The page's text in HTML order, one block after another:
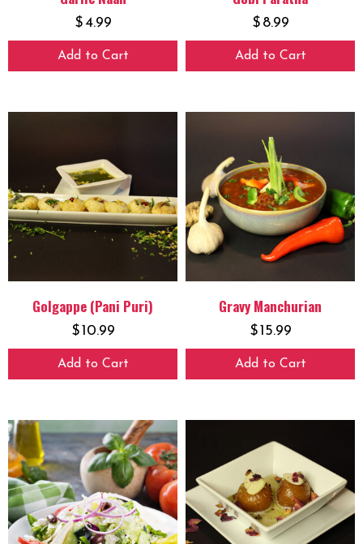
$4.99
Add to Cart
$ 8.99
Add to Cart
Golgappe (Pani Puri)
$10.99
Add to Cart
Gravy Manchurian
$15.99
Add to Cart